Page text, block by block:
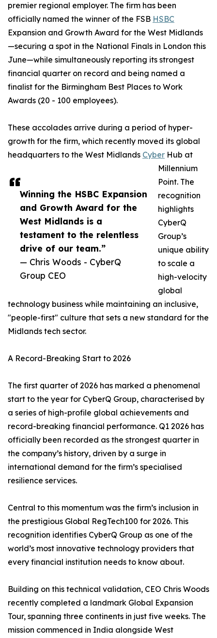
Winning the HSBC Expansion
and Growth Award for the
West Midlands is a
testament to the relentless
drive of our team.”
— Chris Woods - CyberQ
Group CEO
premier regional employer. The firm has been
officially named the winner of the FSB HSBC
Expansion and Growth Award for the West Midlands
—securing a spot in the National Finals in London this
June—while simultaneously reporting its strongest
financial quarter on record and being named a
finalist for the Birmingham Best Places to Work
Awards (20 - 100 employees).
These accolades arrive during a period of hyper-
growth for the firm, which recently moved its global
headquarters to the West Midlands Cyber Hub at
Millennium
Point. The
recognition
highlights
CyberQ
Group’s
unique ability
to scale a
high-velocity
global
technology business while maintaining an inclusive,
"people-first" culture that sets a new standard for the
Midlands tech sector.
A Record-Breaking Start to 2026
The first quarter of 2026 has marked a phenomenal
start to the year for CyberQ Group, characterised by
a series of high-profile global achievements and
record-breaking financial performance. Q1 2026 has
officially been recorded as the strongest quarter in
the company’s history, driven by a surge in
international demand for the firm’s specialised
resilience services.
Central to this momentum was the firm’s inclusion in
the prestigious Global RegTech100 for 2026. This
recognition identifies CyberQ Group as one of the
world’s most innovative technology providers that
every financial institution needs to know about.
Building on this technical validation, CEO Chris Woods
recently completed a landmark Global Expansion
Tour, spanning three continents in just five weeks. The
mission commenced in India alongside West